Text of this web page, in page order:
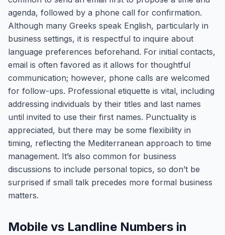
agenda, followed by a phone call for confirmation.
Although many Greeks speak English, particularly in
business settings, it is respectful to inquire about
language preferences beforehand. For initial contacts,
email is often favored as it allows for thoughtful
communication; however, phone calls are welcomed
for follow-ups. Professional etiquette is vital, including
addressing individuals by their titles and last names
until invited to use their first names. Punctuality is
appreciated, but there may be some flexibility in
timing, reflecting the Mediterranean approach to time
management. It’s also common for business
discussions to include personal topics, so don’t be
surprised if small talk precedes more formal business
matters.
Mobile vs Landline Numbers in